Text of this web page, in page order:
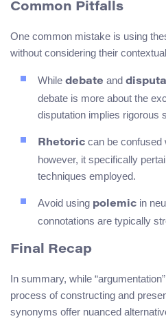
Common Pitfalls
One common mistake is using
without considering their
While debate and
debate is more about the
disputation implies rigorous
Rhetoric can be confused
however, it specifically
techniques employed.
Avoid using polemic in
connotations are typically
Final Recap
In summary, while
process of constructing and
synonyms offer nuanced